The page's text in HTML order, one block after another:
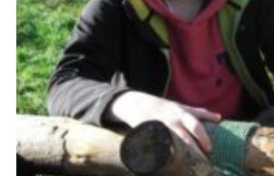
Useful Links
Members Information
Hall Hire